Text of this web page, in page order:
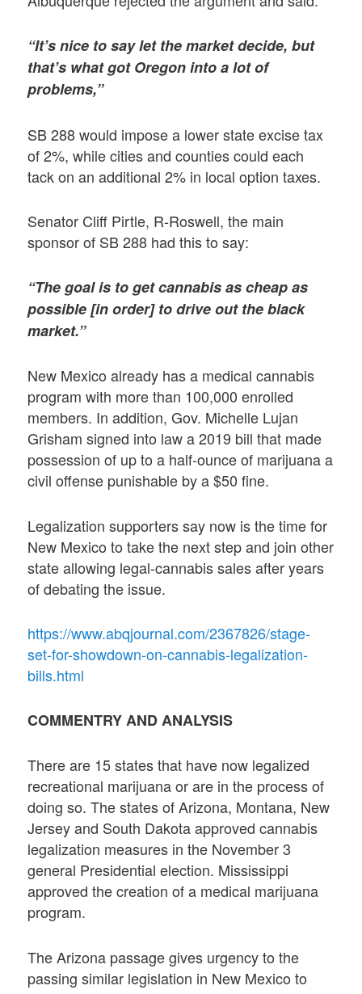
“It’s nice to say let the market decide, but
that’s what got Oregon into a lot of
problems,”
SB 288 would impose a lower state excise tax
of 2%, while cities and counties could each
tack on an additional 2% in local option taxes.
Senator Cliff Pirtle, R-Roswell, the main
sponsor of SB 288 had this to say:
“The goal is to get cannabis as cheap as
possible [in order] to drive out the black
market.”
New Mexico already has a medical cannabis
program with more than 100,000 enrolled
members. In addition, Gov. Michelle Lujan
Grisham signed into law a 2019 bill that made
possession of up to a half-ounce of marijuana a
civil offense punishable by a $50 fine.
Legalization supporters say now is the time for
New Mexico to take the next step and join other
state allowing legal-cannabis sales after years
of debating the issue.
https://www.abqjournal.com/2367826/stage-
set-for-showdown-on-cannabis-legalization-
bills.html
COMMENTRY AND ANALYSIS
There are 15 states that have now legalized
recreational marijuana or are in the process of
doing so. The states of Arizona, Montana, New
Jersey and South Dakota approved cannabis
legalization measures in the November 3
general Presidential election. Mississippi
approved the creation of a medical marijuana
program.
The Arizona passage gives urgency to the
passing similar legislation in New Mexico to